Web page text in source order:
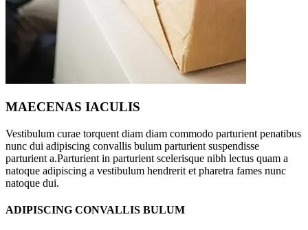
MAECENAS IACULIS
Vestibulum curae torquent diam diam commodo parturient penatibus
nunc dui adipiscing convallis bulum parturient suspendisse
parturient a.Parturient in parturient scelerisque nibh lectus quam a
natoque adipiscing a vestibulum hendrerit et pharetra fames nunc
natoque dui.
ADIPISCING CONVALLIS BULUM